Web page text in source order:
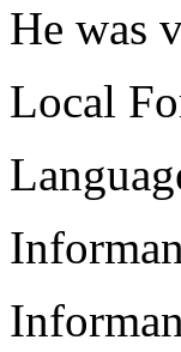
He was
Local